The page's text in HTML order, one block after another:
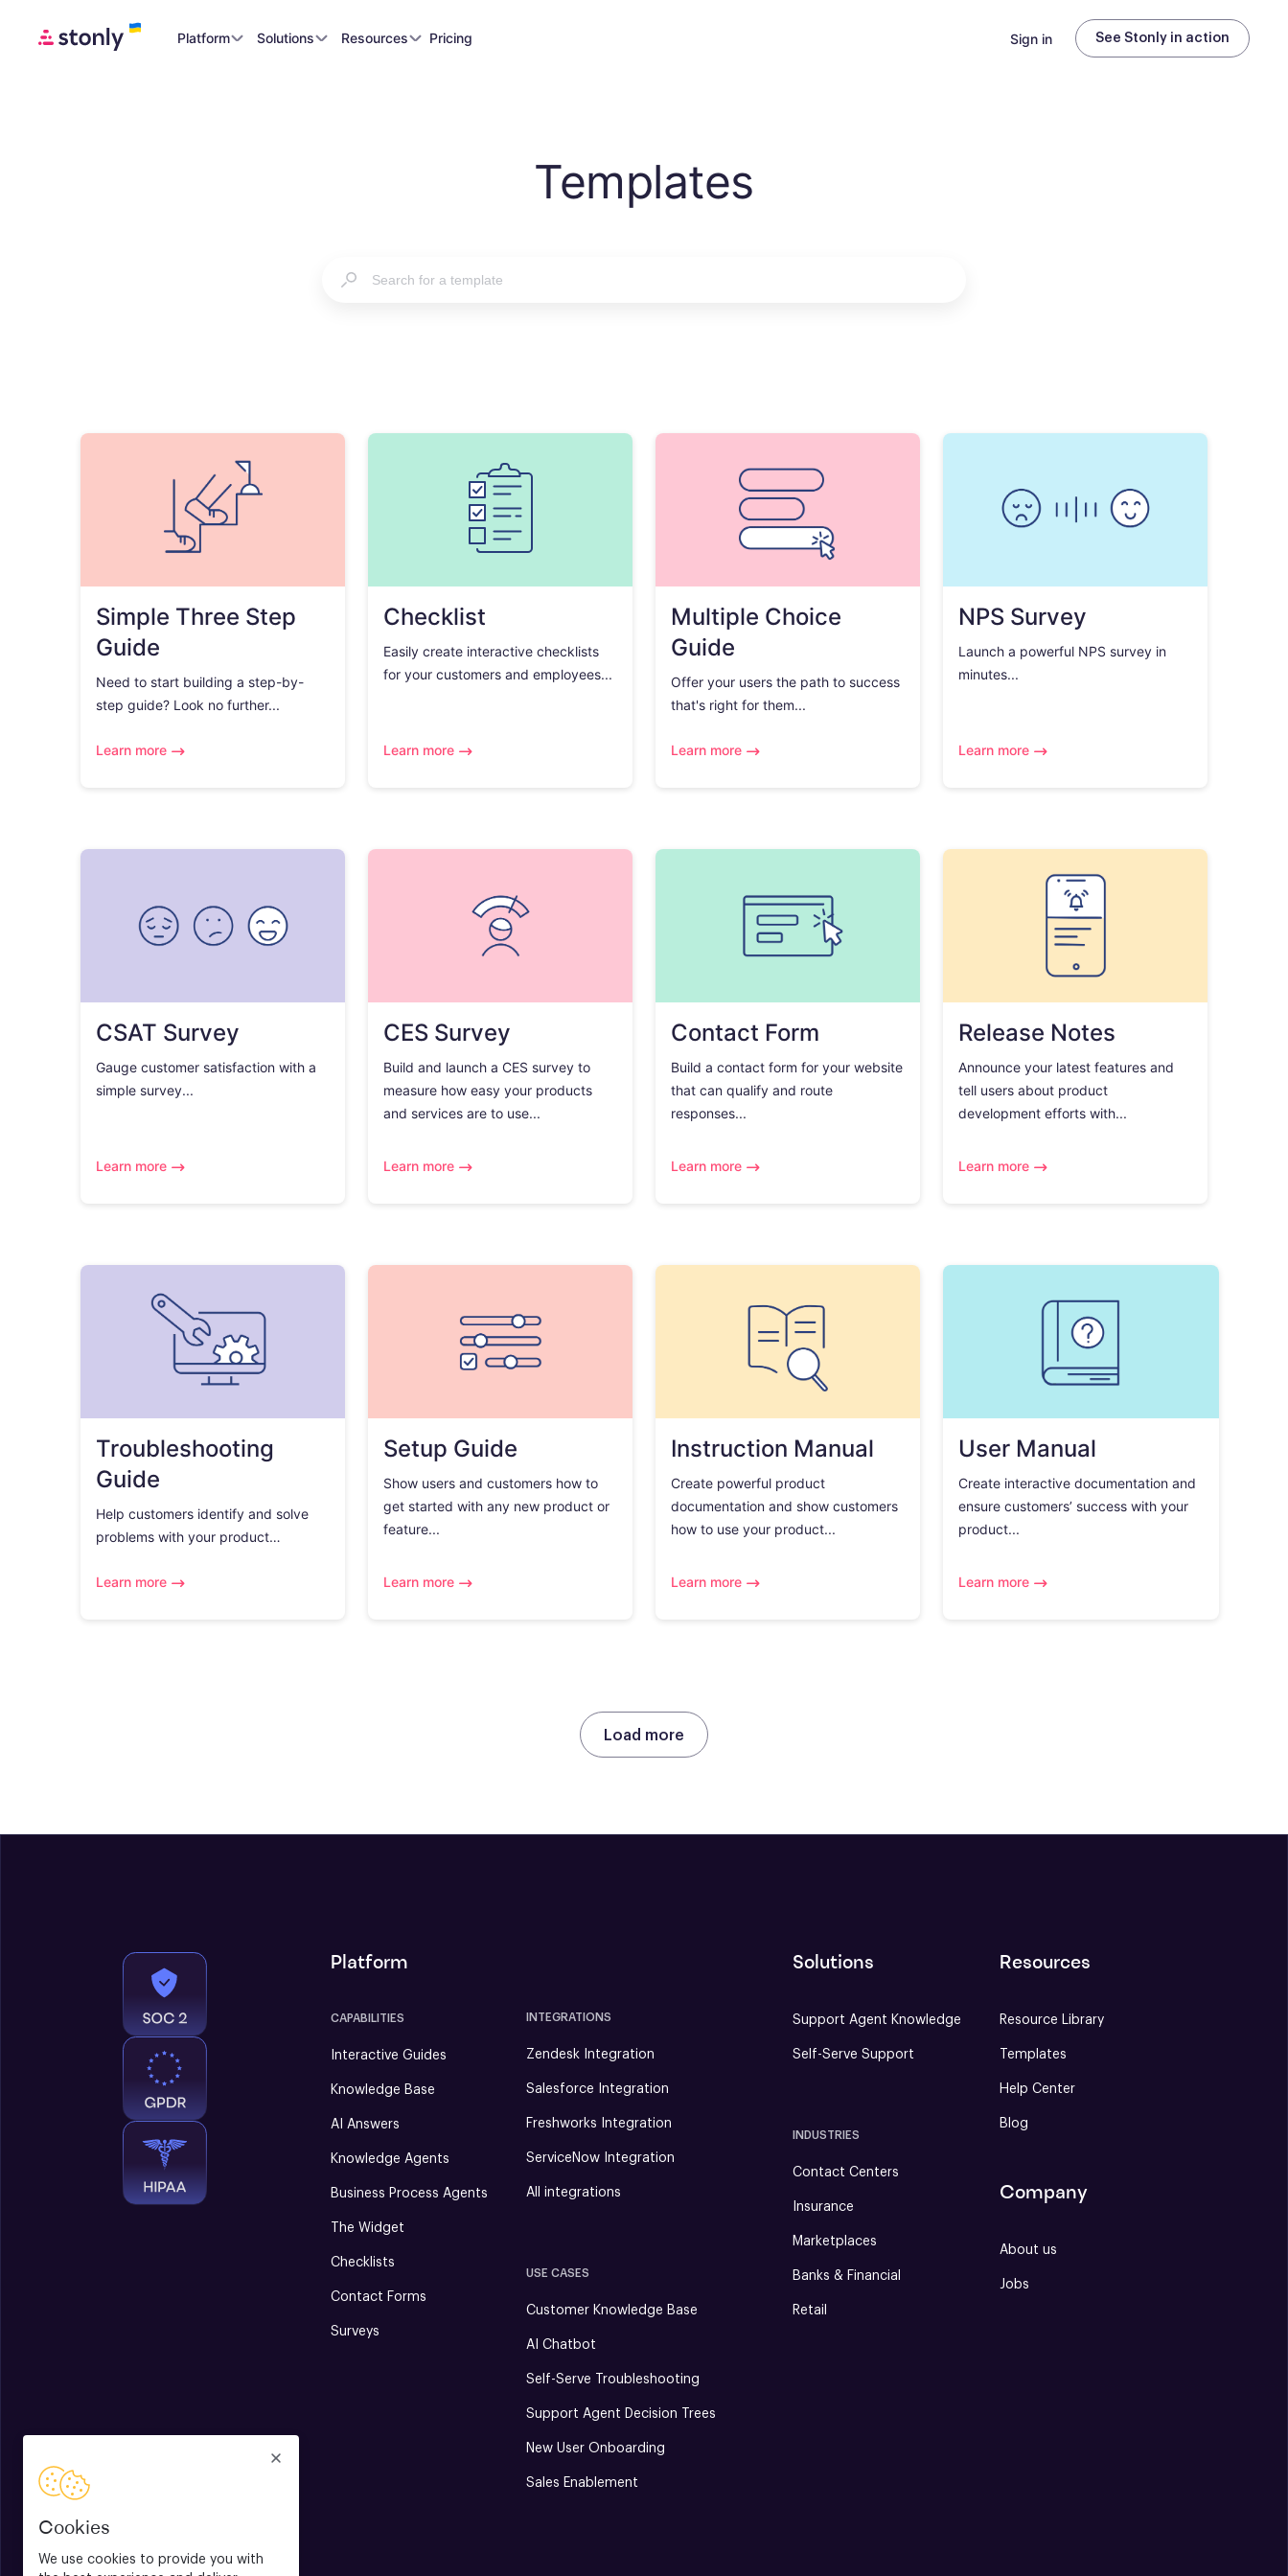
Platform Solutions Resources Pricing Sign in See Stonly in action
Cookies
We use cookies to provide you with
Templates
Simple Three Step
Guide
Need to start building a step-by-
step guide? Look no further...
Learn more
Checklist
Easily create interactive checklists
for your customers and employees...
Learn more
Multiple Choice
Guide
Offer your users the path to success
that's right for them...
Learn more
NPS Survey
Launch a powerful NPS survey in
minutes...
Learn more
CSAT Survey
Gauge customer satisfaction with a
simple survey...
Learn more
CES Survey
Build and launch a CES survey to
measure how easy your products
and services are to use...
Learn more
Contact Form
Build a contact form for your website
that can qualify and route
responses...
Learn more
Release Notes
Announce your latest features and
tell users about product
development efforts with...
Learn more
Troubleshooting
Guide
Help customers identify and solve
problems with your product…
Learn more
Setup Guide
Show users and customers how to
get started with any new product or
feature...
Learn more
Instruction Manual
Create powerful product
documentation and show customers
how to use your product...
Learn more
User Manual
Create interactive documentation and
ensure customers’ success with your
product...
Learn more
Load more
Platform
CAPABILITIES
Interactive Guides
Knowledge Base
AI Answers
Knowledge Agents
Business Process Agents
The Widget
Checklists
Contact Forms
Surveys
INTEGRATIONS
Zendesk Integration
Salesforce Integration
Freshworks Integration
ServiceNow Integration
All integrations
USE CASES
Customer Knowledge Base
AI Chatbot
Self-Serve Troubleshooting
Support Agent Decision Trees
New User Onboarding
Sales Enablement
Solutions
Support Agent Knowledge
Self-Serve Support
INDUSTRIES
Contact Centers
Insurance
Marketplaces
Banks & Financial
Retail
Resources
Resource Library
Templates
Help Center
Blog
Company
About us
Jobs